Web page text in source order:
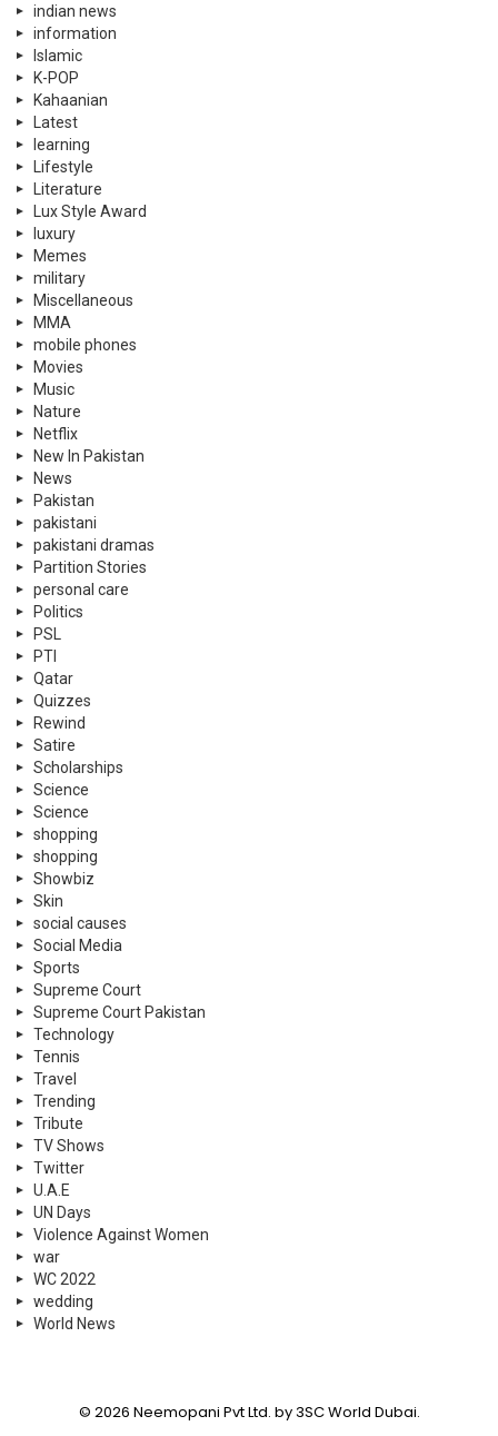
indian news
information
Islamic
K-POP
Kahaanian
Latest
learning
Lifestyle
Literature
Lux Style Award
luxury
Memes
military
Miscellaneous
MMA
mobile phones
Movies
Music
Nature
Netflix
New In Pakistan
News
Pakistan
pakistani
pakistani dramas
Partition Stories
personal care
Politics
PSL
PTI
Qatar
Quizzes
Rewind
Satire
Scholarships
Science
Science
shopping
shopping
Showbiz
Skin
social causes
Social Media
Sports
Supreme Court
Supreme Court Pakistan
Technology
Tennis
Travel
Trending
Tribute
TV Shows
Twitter
U.A.E
UN Days
Violence Against Women
war
WC 2022
wedding
World News
© 2026 Neemopani Pvt Ltd. by 3SC World Dubai.